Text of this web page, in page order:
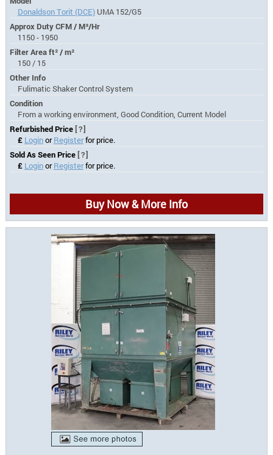
Donaldson Torit (DCE)UMA 152/G5
Approx Duty CFM / M³/Hr
1150 - 1950
Filter Area ft² / m²
150 / 15
Other Info
Fulimatic Shaker Control System
Condition
From a working environment, Good Condition, Current Model
Refurbished Price [?]
£ LoginorRegisterfor price.
Sold As Seen Price [?]
£ LoginorRegisterfor price.
Buy Now & More Info